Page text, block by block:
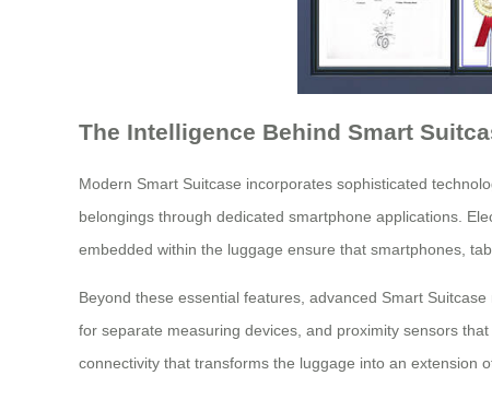
The Intelligence Behind Smart
Modern Smart Suitcase incorporates sophisticated
belongings through dedicated smartphone applications.
embedded within the luggage ensure that smartphones,
Beyond these essential features, advanced Smart
for separate measuring devices, and proximity sensors
connectivity that transforms the luggage into an extension